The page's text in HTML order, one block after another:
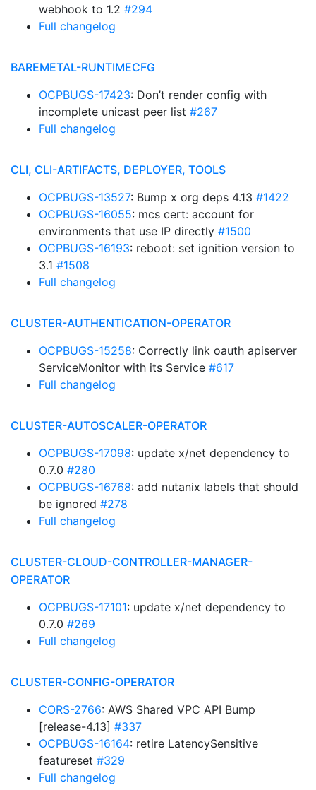
webhook to 1.2 #294
Full changelog
BAREMETAL-RUNTIMECFG
OCPBUGS-17423: Don’t render config with
incomplete unicast peer list #267
Full changelog
CLI, CLI-ARTIFACTS, DEPLOYER, TOOLS
OCPBUGS-13527: Bump x org deps 4.13 #1422
OCPBUGS-16055: mcs cert: account for
environments that use IP directly #1500
OCPBUGS-16193: reboot: set ignition version to
3.1 #1508
Full changelog
CLUSTER-AUTHENTICATION-OPERATOR
OCPBUGS-15258: Correctly link oauth apiserver
ServiceMonitor with its Service #617
Full changelog
CLUSTER-AUTOSCALER-OPERATOR
OCPBUGS-17098: update x/net dependency to
0.7.0 #280
OCPBUGS-16768: add nutanix labels that should
be ignored #278
Full changelog
CLUSTER-CLOUD-CONTROLLER-MANAGER-
OPERATOR
OCPBUGS-17101: update x/net dependency to
0.7.0 #269
Full changelog
CLUSTER-CONFIG-OPERATOR
CORS-2766: AWS Shared VPC API Bump
[release-4.13] #337
OCPBUGS-16164: retire LatencySensitive
featureset #329
Full changelog